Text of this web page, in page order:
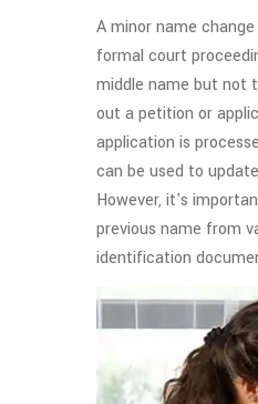
A minor name
formal court
middle name but not
out a petition or
application is
can be used to
However, it's
previous name from
identification